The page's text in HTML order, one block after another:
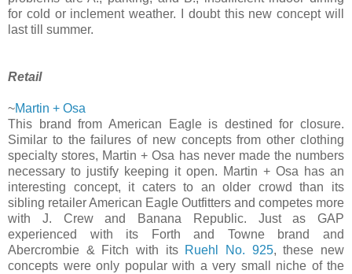
for cold or inclement weather. I doubt this new concept will
last till summer.
Retail
~Martin + Osa
This brand from American Eagle is destined for closure.
Similar to the failures of new concepts from other clothing
specialty stores, Martin + Osa has never made the numbers
necessary to justify keeping it open. Martin + Osa has an
interesting concept, it caters to an older crowd than its
sibling retailer American Eagle Outfitters and competes more
with J. Crew and Banana Republic. Just as GAP
experienced with its Forth and Towne brand and
Abercrombie & Fitch with its Ruehl No. 925, these new
concepts were only popular with a very small niche of the